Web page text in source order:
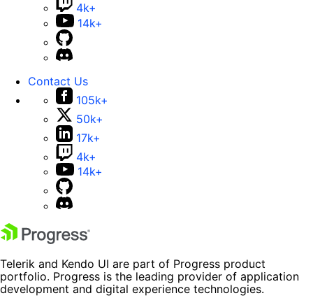
4k+
14k+
Contact Us
105k+
50k+
17k+
4k+
14k+
Telerik and Kendo UI are part of Progress product
portfolio. Progress is the leading provider of application
development and digital experience technologies.